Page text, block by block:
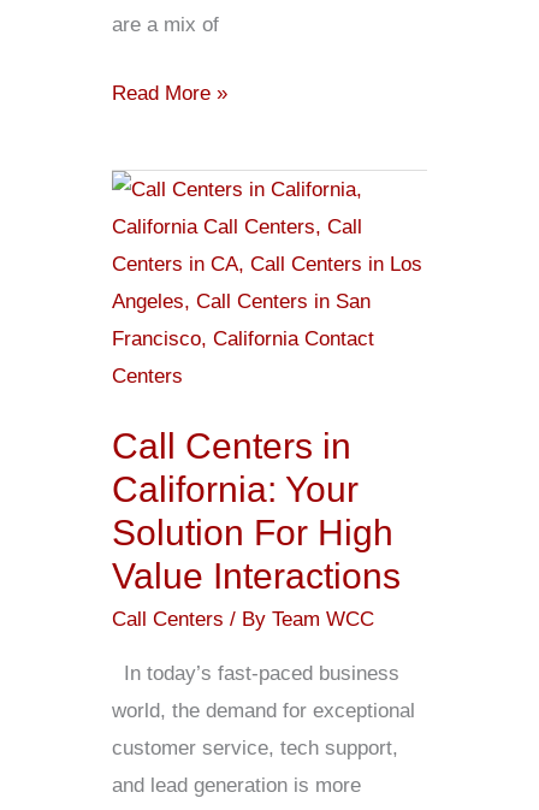
are a mix of
Read More »
Call Centers in
California: Your
Solution For High
Value Interactions
Call Centers / ByTeam WCC
In today’s fast-paced business
world, the demand for exceptional
customer service, tech support,
and lead generation is more
Call
Centers
in
California:
Your
Solution
High
Value
Interactions